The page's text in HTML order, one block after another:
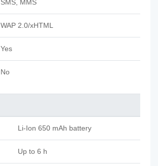
SMS, MMS
WAP 2.0/xHTML
Yes
No
Li-Ion 650 mAh battery
Up to 6 h